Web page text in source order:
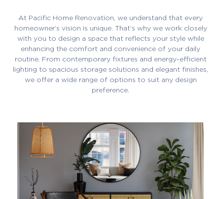
At Pacific Home Renovation, we understand that every
homeowner’s vision is unique. That’s why we work closely
with you to design a space that reflects your style while
enhancing the comfort and convenience of your daily
routine. From contemporary fixtures and energy-efficient
lighting to spacious storage solutions and elegant finishes,
we offer a wide range of options to suit any design
preference.